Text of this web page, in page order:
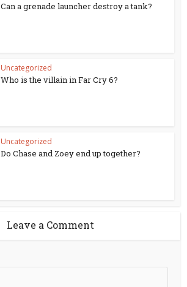
Can a grenade launcher destroy a tank?
Uncategorized
Who is the villain in Far Cry 6?
Uncategorized
Do Chase and Zoey end up together?
Leave a Comment